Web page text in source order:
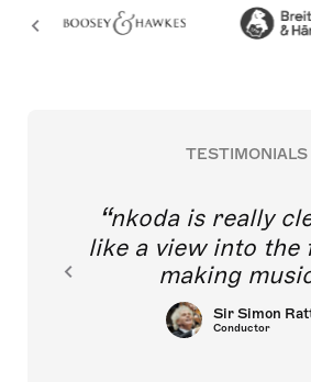
TESTIMONIALS
nkoda is really
like a view into the
making
Sir Simon
Conductor